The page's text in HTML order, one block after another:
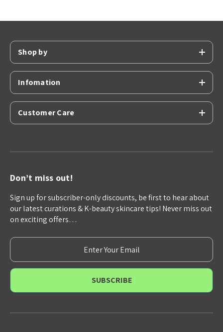
Shop by
Infomation
Customer Care
Don’t miss out!
Sign up for subscriber-only discounts, be first to hear about
our latest curations & K-beauty skincare tips! Never miss out
on exciting offers…
E
m
a
l